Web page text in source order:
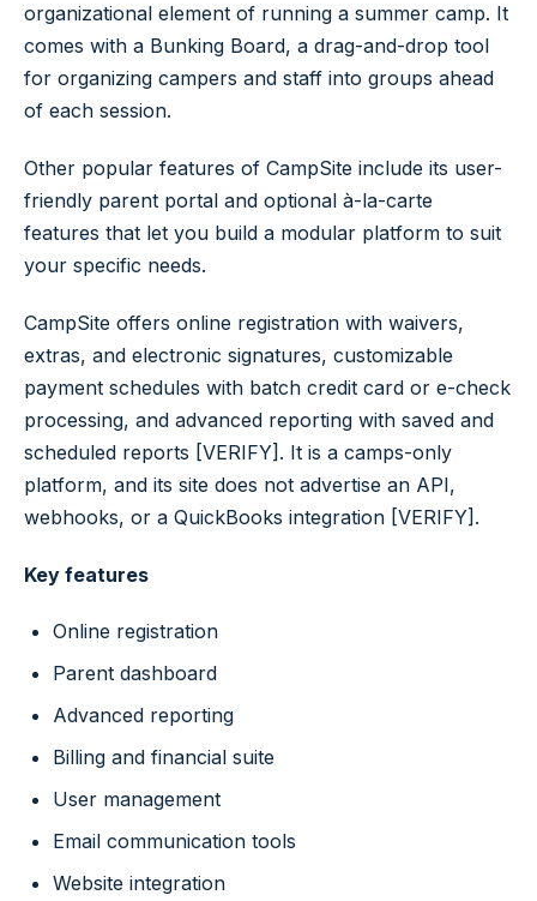
organizational element of running a summer camp. It
comes with a Bunking Board, a drag-and-drop tool
for organizing campers and staff into groups ahead
of each session.
Other popular features of CampSite include its user-
friendly parent portal and optional à-la-carte
features that let you build a modular platform to suit
your specific needs.
CampSite offers online registration with waivers,
extras, and electronic signatures, customizable
payment schedules with batch credit card or e-check
processing, and advanced reporting with saved and
scheduled reports [VERIFY]. It is a camps-only
platform, and its site does not advertise an API,
webhooks, or a QuickBooks integration [VERIFY].
Key features
Online registration
Parent dashboard
Advanced reporting
Billing and financial suite
User management
Email communication tools
Website integration